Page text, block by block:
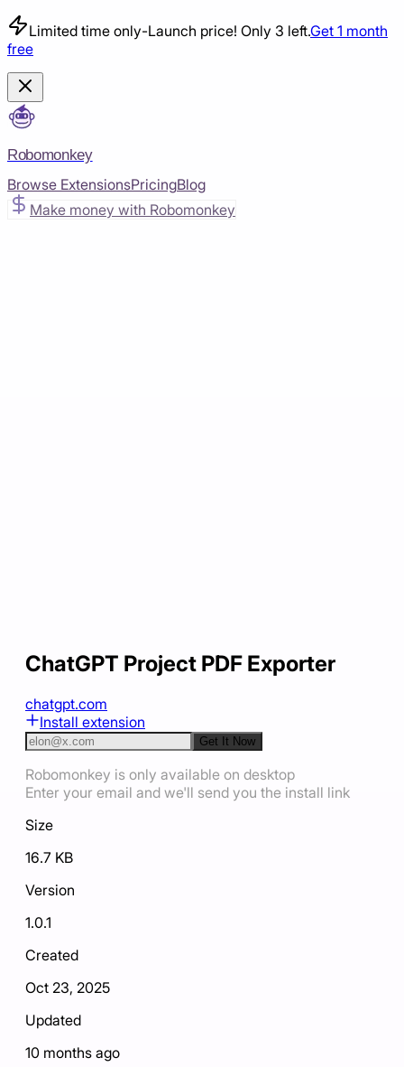
Limited time only-Launch price! Only 3 left.Get 1 month
free
Robomonkey
Browse ExtensionsPricingBlog
Make money with Robomonkey
ChatGPT Project PDF Exporter
chatgpt.com
Install extension
Get It Now
Robomonkey is only available on desktop
Enter your email and we'll send you the install link
Size
16.7 KB
Version
1.0.1
Created
Oct 23, 2025
Updated
10 months ago